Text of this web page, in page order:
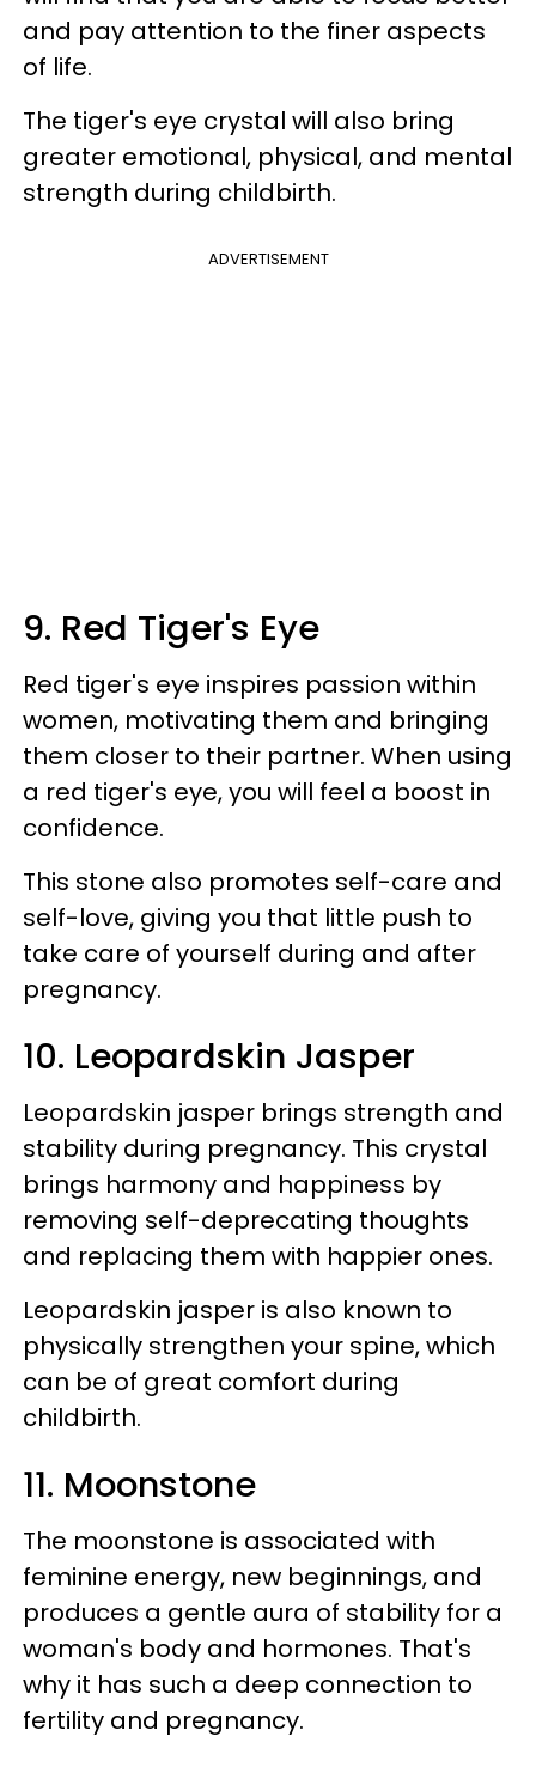
and pay attention to the finer aspects
of life.
The tiger's eye crystal will also bring
greater emotional, physical, and mental
strength during childbirth.
ADVERTISEMENT
9. Red Tiger's Eye
Red tiger's eye inspires passion within
women, motivating them and bringing
them closer to their partner. When using
a red tiger's eye, you will feel a boost in
confidence.
This stone also promotes self-care and
self-love, giving you that little push to
take care of yourself during and after
pregnancy.
10. Leopardskin Jasper
Leopardskin jasper brings strength and
stability during pregnancy. This crystal
brings harmony and happiness by
removing self-deprecating thoughts
and replacing them with happier ones.
Leopardskin jasper is also known to
physically strengthen your spine, which
can be of great comfort during
childbirth.
11. Moonstone
The moonstone is associated with
feminine energy, new beginnings, and
produces a gentle aura of stability for a
woman's body and hormones. That's
why it has such a deep connection to
fertility and pregnancy.